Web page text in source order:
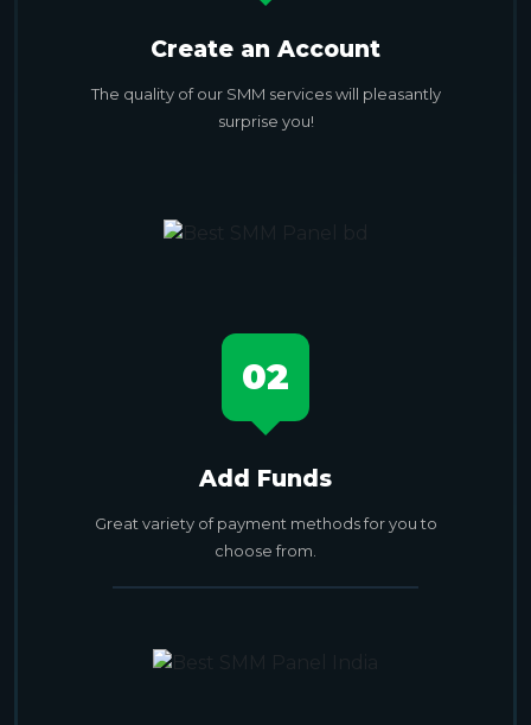
Create an Account
The quality of our SMM services will pleasantly
surprise you!
02
Add Funds
Great variety of payment methods for you to
choose from.